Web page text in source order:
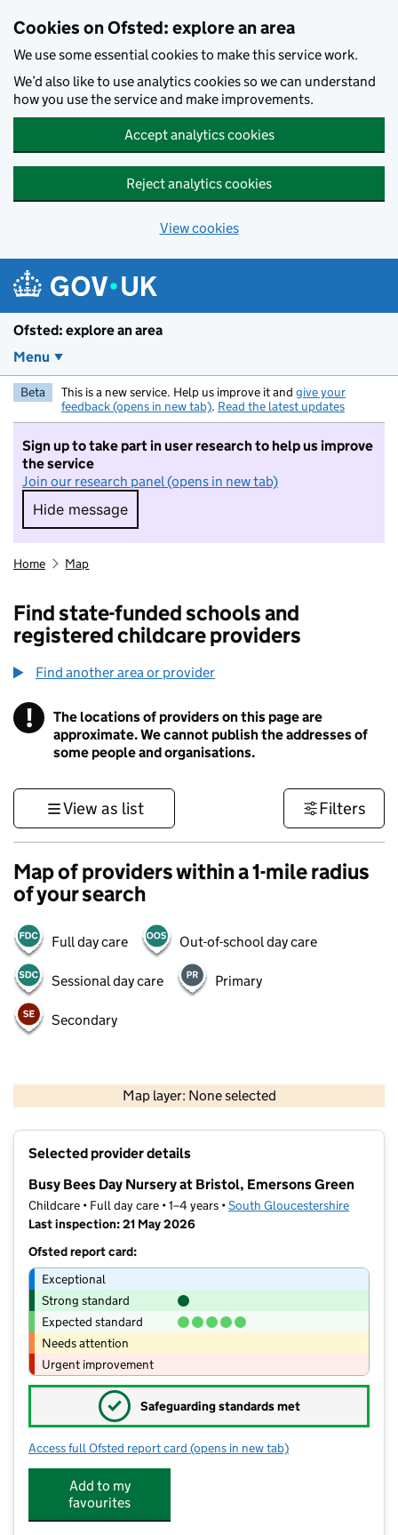
Cookies on Ofsted: explore an area
We use some essential cookies to make this service work.
We’d also like to use analytics cookies so we can understand
how you use the service and make improvements.
Accept analytics cookies
Reject analytics cookies
View cookies
Ofsted: explore an area
Menu
Beta This is a new service. Help us improve it and give your
feedback (opens in new tab). Read the latest updates
Sign up to take part in user research to help us improve
the service
Join our research panel (opens in new tab)
Hide message
Hide message. I do not want to take part in
Home Map
Find state-funded schools and
registered childcare providers
Find another area or provider
! Information
The locations of providers on this page are
approximate. We cannot publish the addresses of
some people and organisations.
View as list Filters
Map of providers within a 1-mile radius
of your search
Full day care Out-of-school day care
Sessional day care Primary
Secondary
Map layer: None selected
Contains OS data © Crown copyright and database rights 2026
Selected provider details
Busy Bees Day Nursery at Bristol, Emersons Green
Childcare • Full day care • 1–4 years •South Gloucestershire
Last inspection: 21 May 2026
Ofsted report card:
Exceptional
Strong standard
Expected standard
Needs attention
Urgent improvement
✓ Safeguarding standards met
Access full Ofsted report card for Busy Bees Day Nursery at Bristol,
(opens in new tab)
Add to my
favourites